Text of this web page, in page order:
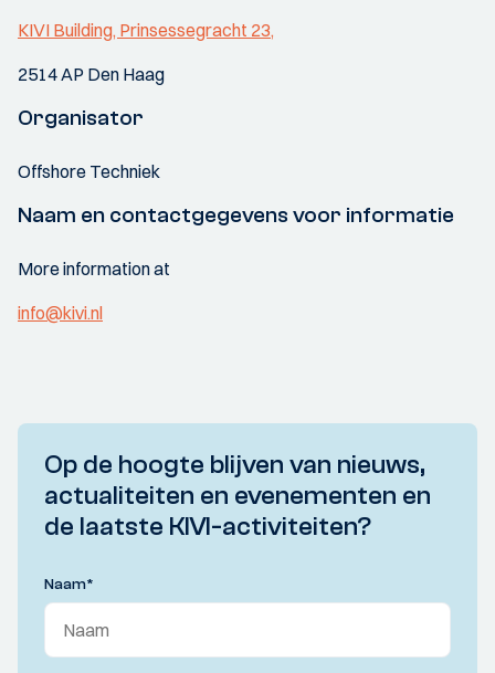
KIVI Building, Prinsessegracht 23,
2514 AP Den Haag
Organisator
Offshore Techniek
Naam en contactgegevens voor informatie
More information at
info@kivi.nl
Op de hoogte blijven van nieuws,
actualiteiten en evenementen en
de laatste KIVI-activiteiten?
Naam*